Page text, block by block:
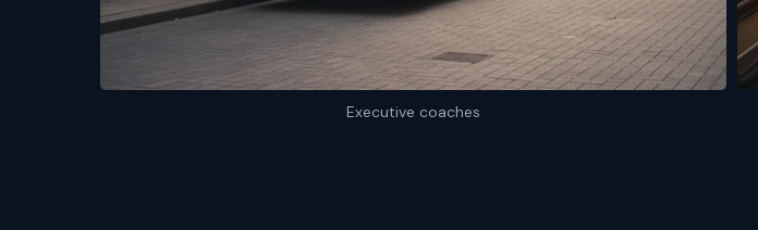
Executive coaches